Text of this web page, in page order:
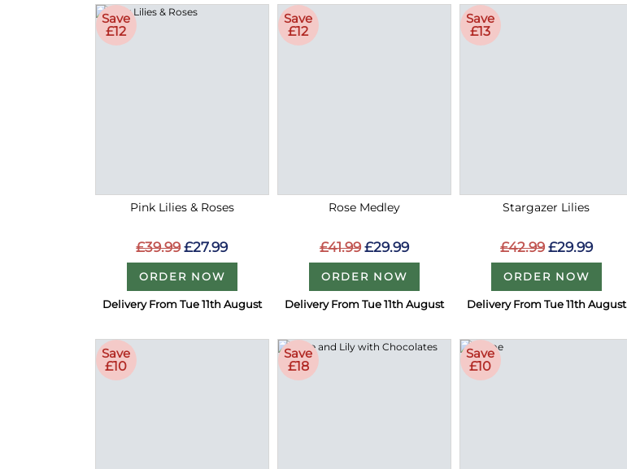
Save
£12
Pink Lilies & Roses
£39.99 £27.99
ORDER NOW
Delivery From Tue 11th August
Save
£12
Rose Medley
£41.99 £29.99
ORDER NOW
Delivery From Tue 11th August
Save
£13
Stargazer Lilies
£42.99 £29.99
ORDER NOW
Delivery From Tue 11th August
Save
£10
Save
£18
Save
£10